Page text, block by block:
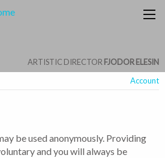
ARTISTIC DIRECTORFJODOR ELESIN
Account
be used anonymously. Providing
and you will always be